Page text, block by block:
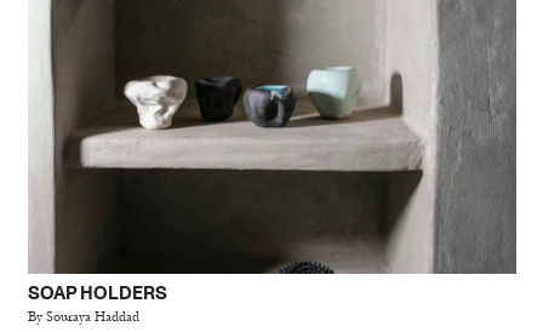
SOAP HOLDERS
By Souraya Haddad